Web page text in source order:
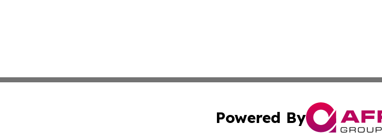
Powered By